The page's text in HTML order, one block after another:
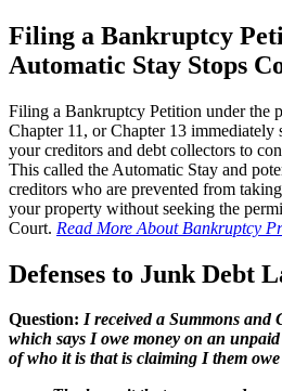
Filing a Bankruptcy
Automatic Stay Stops
Filing a Bankruptcy Petition under the
Chapter 11, or Chapter 13
your creditors and debt collectors to
This called the Automatic Stay and
creditors who are prevented from
your property without seeking the
Court. Read More About Bankruptcy
Defenses to Junk Debt
Question: I received a Summons and
which says I owe money on an
of who it is that is claiming I them owe